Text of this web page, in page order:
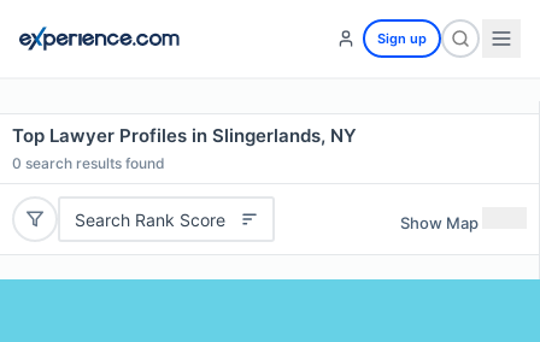
Sign up
Top Lawyer Profiles in Slingerlands, NY
0 search results found
Search Rank Score Show Map